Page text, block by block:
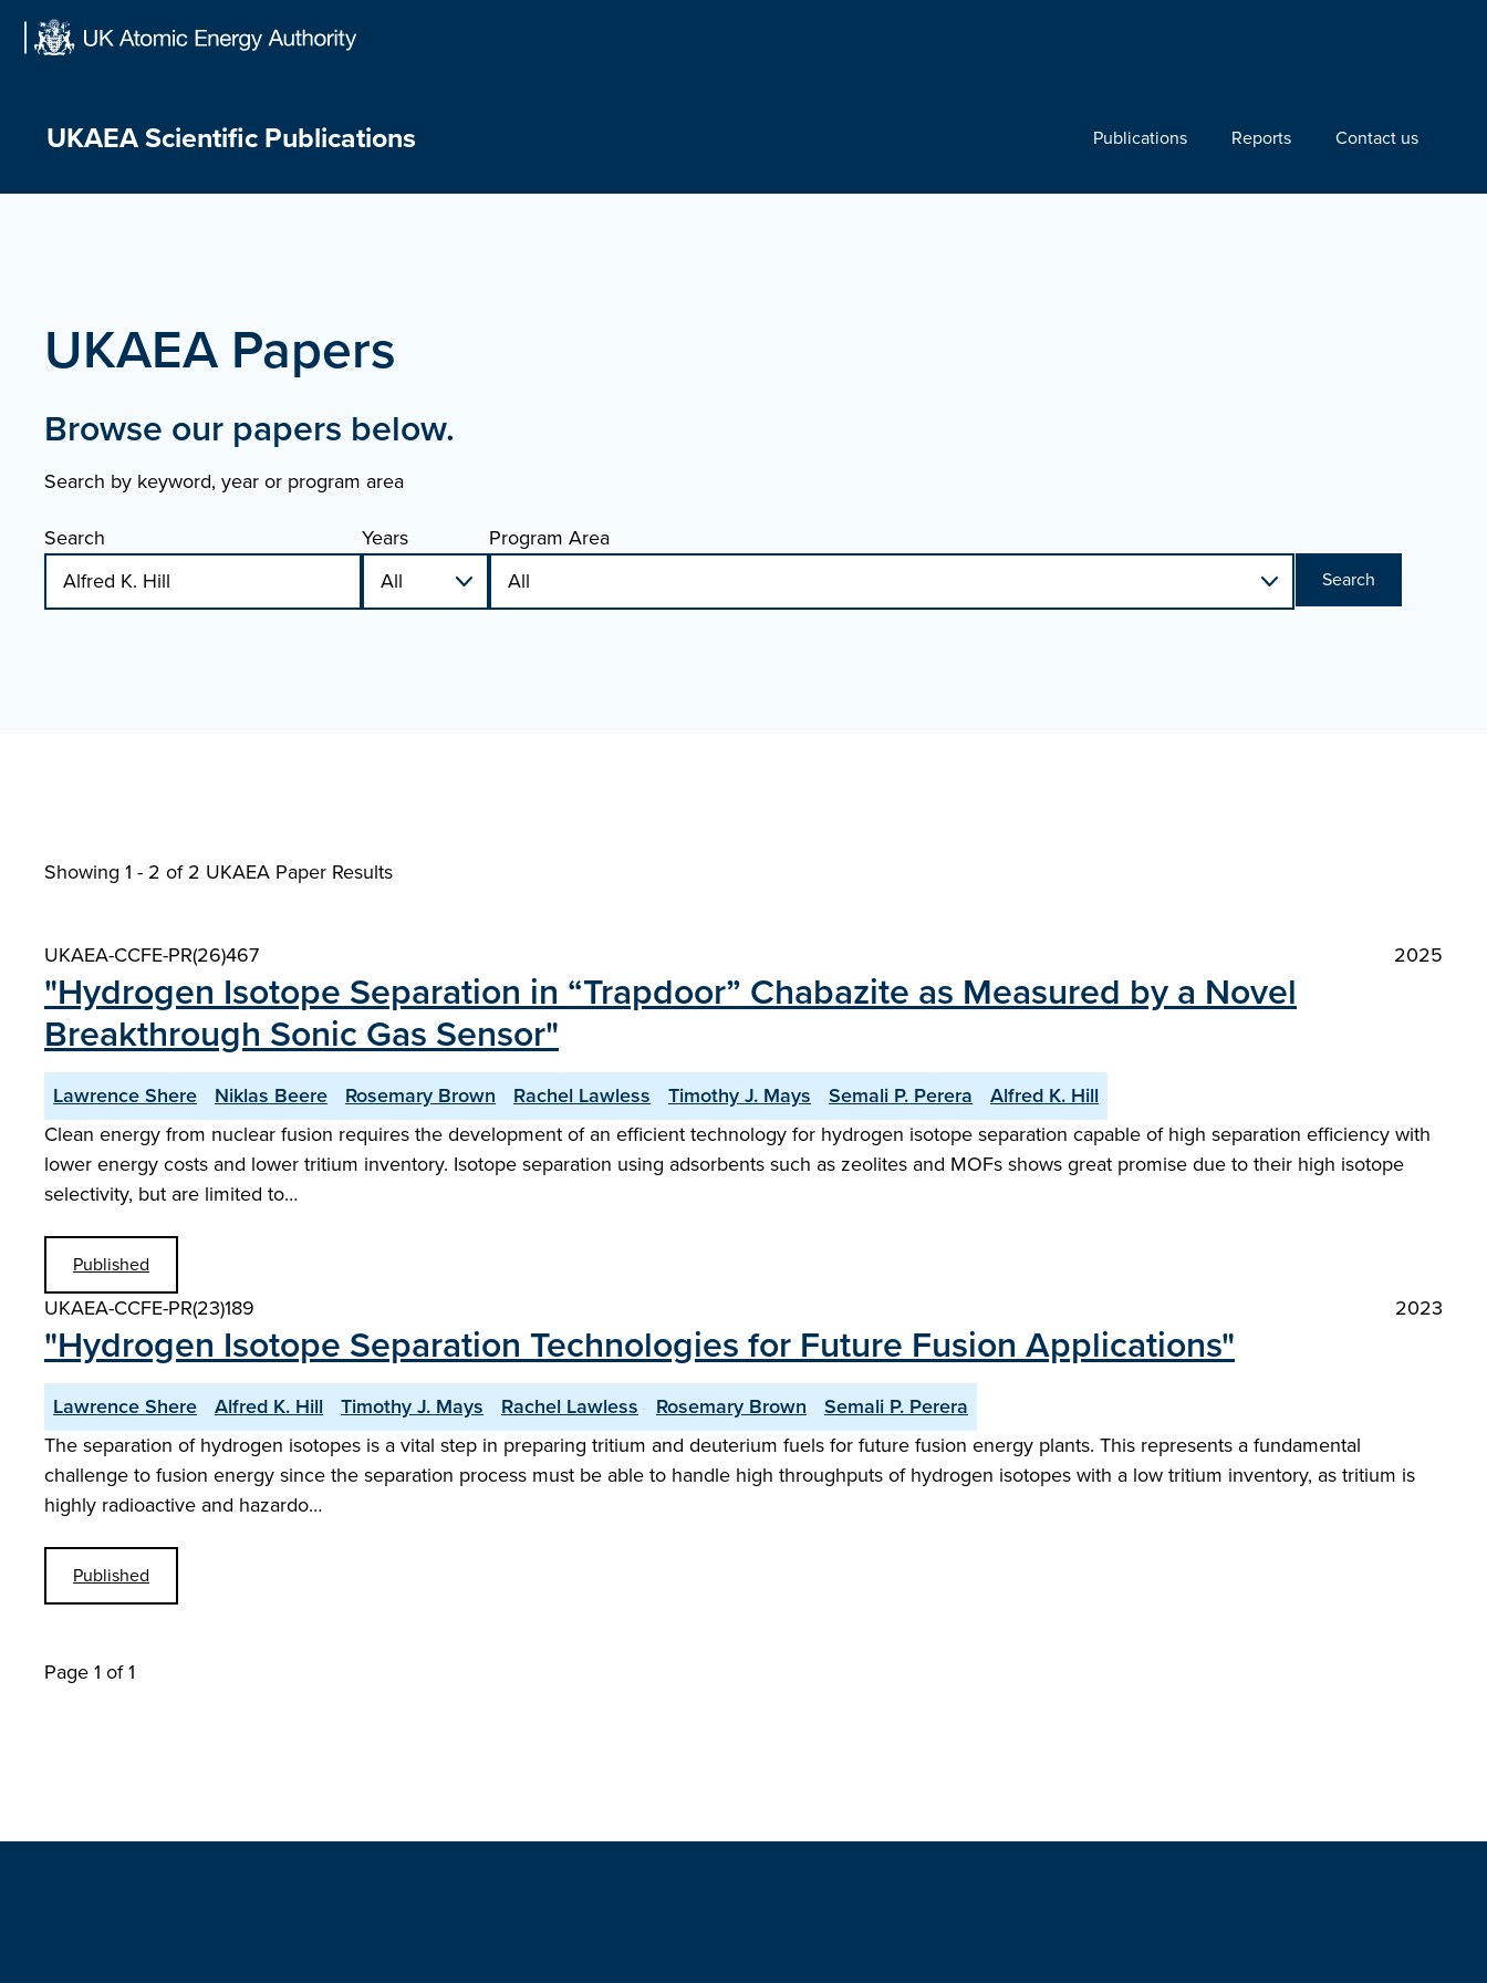
UKAEA Scientific Publications Publications Reports Contact us
UKAEA Papers
Browse our papers below.
Search by keyword, year or program area
Search
Years Program Area
Search
Showing 1 - 2 of2 UKAEA Paper Results
UKAEA-CCFE-PR(26)467 2025
"Hydrogen Isotope Separation in “Trapdoor” Chabazite as Measured by a Novel
Breakthrough Sonic Gas Sensor"
Lawrence Shere Niklas Beere Rosemary Brown Rachel Lawless Timothy J. Mays Semali P. Perera
Alfred K. Hill
Clean energy from nuclear fusion requires the development of an efficient technology for hydrogen isotope separation capable of high separation efficiency with
lower energy costs and lower tritium inventory. Isotope separation using adsorbents such as zeolites and MOFs shows great promise due to their high isotope
selectivity, but are limited to…
Published
UKAEA-CCFE-PR(23)189 2023
"Hydrogen Isotope Separation Technologies for Future Fusion Applications"
Lawrence Shere Alfred K. Hill Timothy J. Mays Rachel Lawless Rosemary Brown
Semali P. Perera
The separation of hydrogen isotopes is a vital step in preparing tritium and deuterium fuels for future fusion energy plants. This represents a fundamental
challenge to fusion energy since the separation process must be able to handle high throughputs of hydrogen isotopes with a low tritium inventory, as tritium is
highly radioactive and hazardo…
Published
Page 1 of 1